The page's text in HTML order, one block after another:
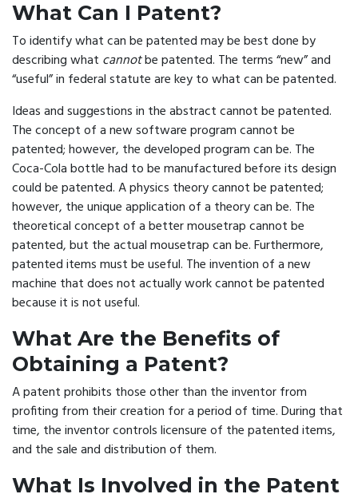
What Can I Patent?
To identify what can be patented may be best done by
describing what cannotbe patented. The terms “new” and
“useful” in federal statute are key to what can be patented.
Ideas and suggestions in the abstract cannot be patented.
The concept of a new software program cannot be
patented; however, the developed program can be. The
Coca-Cola bottle had to be manufactured before its design
could be patented. A physics theory cannot be patented;
however, the unique application of a theory can be. The
theoretical concept of a better mousetrap cannot be
patented, but the actual mousetrap can be. Furthermore,
patented items must be useful. The invention of a new
machine that does not actually work cannot be patented
because it is not useful.
What Are the Benefits of
Obtaining a Patent?
A patent prohibits those other than the inventor from
profiting from their creation for a period of time. During that
time, the inventor controls licensure of the patented items,
and the sale and distribution of them.
What Is Involved in the Patent